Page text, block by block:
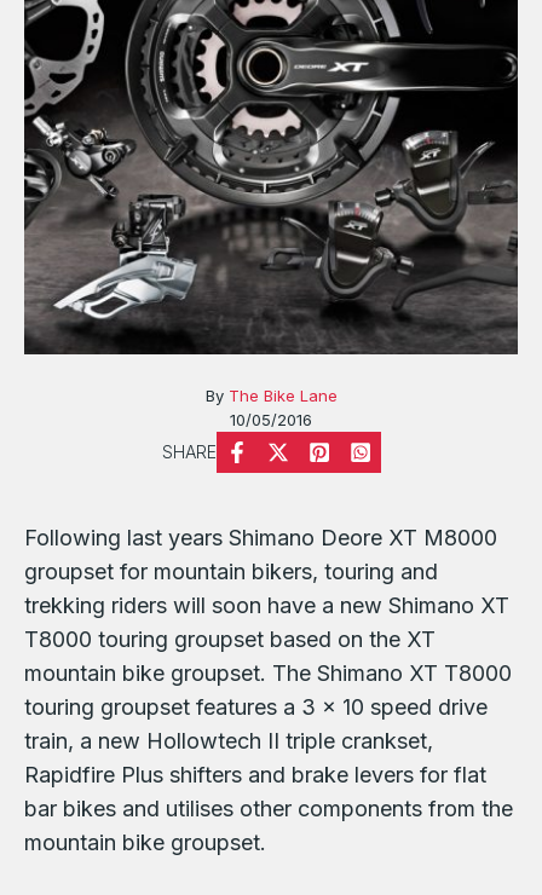
By The Bike Lane
10/05/2016
SHARE
Following last years Shimano Deore XT M8000
groupset for mountain bikers, touring and
trekking riders will soon have a new Shimano XT
T8000 touring groupset based on the XT
mountain bike groupset. The Shimano XT T8000
touring groupset features a 3 x 10 speed drive
train, a new Hollowtech II triple crankset,
Rapidfire Plus shifters and brake levers for flat
bar bikes and utilises other components from the
mountain bike groupset.